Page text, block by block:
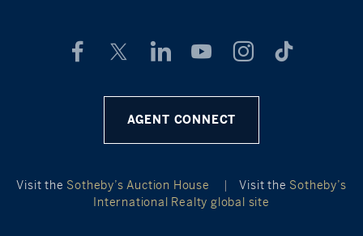
AGENT CONNECT
Visit the Sotheby’s Auction House | Visit the Sotheby’s
International Realty global site